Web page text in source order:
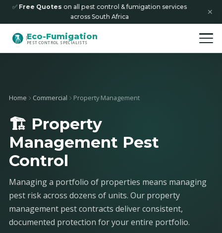
✅ Free Quotes on all pest control & fumigation services
across South Africa
✕
Eco-Fumigation
PEST CONTROL SPECIALISTS
Home Commercial Property Management
🏗️ Property
Management Pest
Control
Managing a portfolio of properties means managing
pest risk across dozens of units. Our property
management pest contracts deliver consistent,
documented protection for your entire portfolio.